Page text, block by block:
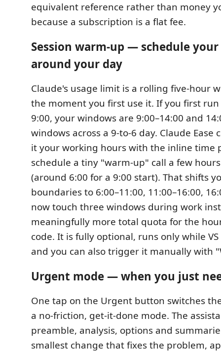
equivalent reference rather than money
because a subscription is a flat fee.
Session warm-up — schedule
around your day
Claude's usage limit is a rolling five-hour
the moment you first use it. If you first
9:00, your windows are 9:00–14:00 and
windows across a 9-to-6 day. Claude Ease
it your working hours with the inline time
schedule a tiny "warm-up" call a few
(around 6:00 for a 9:00 start). That shifts
boundaries to 6:00–11:00, 11:00–16:00,
now touch three windows during work
meaningfully more total quota for the
code. It is fully optional, runs only while VS
and you can also trigger it manually with
Urgent mode — when you just
One tap on the Urgent button switches
a no-friction, get-it-done mode. The
preamble, analysis, options and
smallest change that fixes the problem,